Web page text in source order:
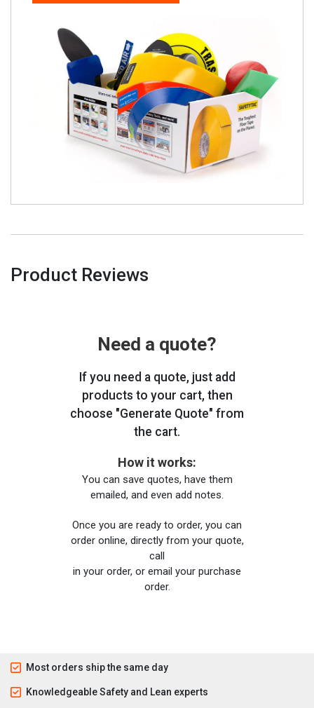
Product Reviews
Need a quote?
If you need a quote, just add
products to your cart, then
choose "Generate Quote" from
the cart.
How it works:
You can save quotes, have them
emailed, and even add notes.
Once you are ready to order, you can
order online, directly from your quote,
call
in your order, or email your purchase
order.
Most orders ship the same day
Knowledgeable Safety and Lean experts